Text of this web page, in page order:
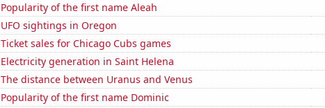
Popularity of the first name Aleah
UFO sightings in Oregon
Ticket sales for Chicago Cubs games
Electricity generation in Saint Helena
The distance between Uranus and Venus
Popularity of the first name Dominic